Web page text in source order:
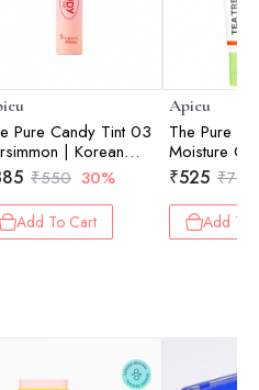
Pure Candy Tint 03
| Korean
| Moisturizing
| Non Sticky |
₹550 30%
Add To Cart
Apieu
The Pure
Moisture
Support |
Moisture |
Nourishing |
60ml
₹525 ₹750
Add To